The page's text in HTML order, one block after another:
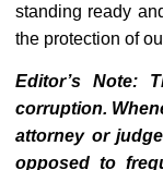
standing ready
the protection of
Editor’s Note:
corruption.
attorney or
opposed to